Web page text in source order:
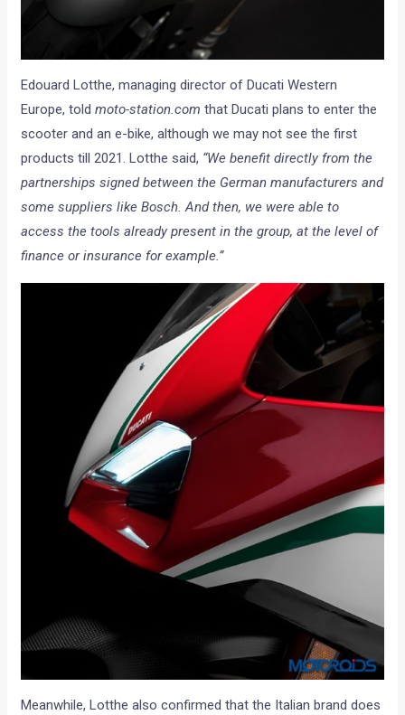
Edouard Lotthe, managing director of Ducati Western
Europe, toldmoto-station.com that Ducati plans to enter the
scooter and an e-bike, although we may not see the first
products till 2021. Lotthe said, “We benefit directly from the
partnerships signed between the German manufacturers and
some suppliers like Bosch. And then, we were able to
access the tools already present in the group, at the level of
finance or insurance for example.”
Meanwhile, Lotthe also confirmed that the Italian brand does